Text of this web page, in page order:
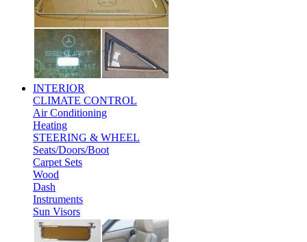
INTERIOR
CLIMATE CONTROL
Air Conditioning
Heating
STEERING & WHEEL
Seats/Doors/Boot
Carpet Sets
Wood
Dash
Instruments
Sun Visors